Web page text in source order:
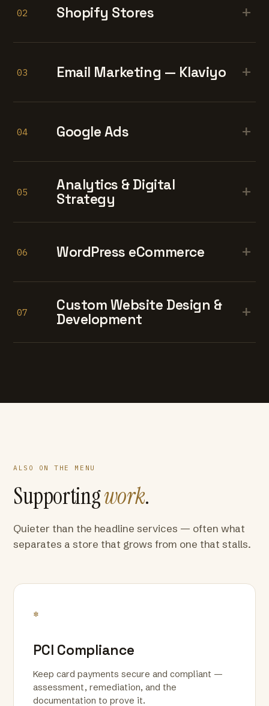
02 Shopify Stores +
03 Email Marketing — Klaviyo +
04 Google Ads +
05
Analytics & Digital
Strategy
+
06 WordPress eCommerce +
07
Custom Website Design &
Development
+
ALSO ON THE MENU
Supportingwork.
Quieter than the headline services — often what
separates a store that grows from one that stalls.
*
PCI Compliance
Keep card payments secure and compliant —
assessment, remediation, and the
documentation to prove it.